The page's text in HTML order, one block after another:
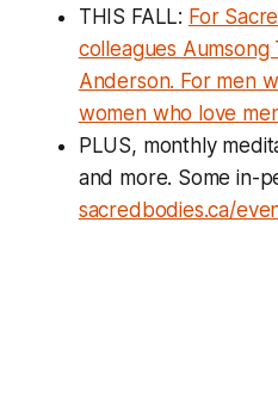
THIS FALL: For
colleagues
Anderson. For men
women who love
PLUS, monthly
and more. Some in-
sacredbodies.ca/